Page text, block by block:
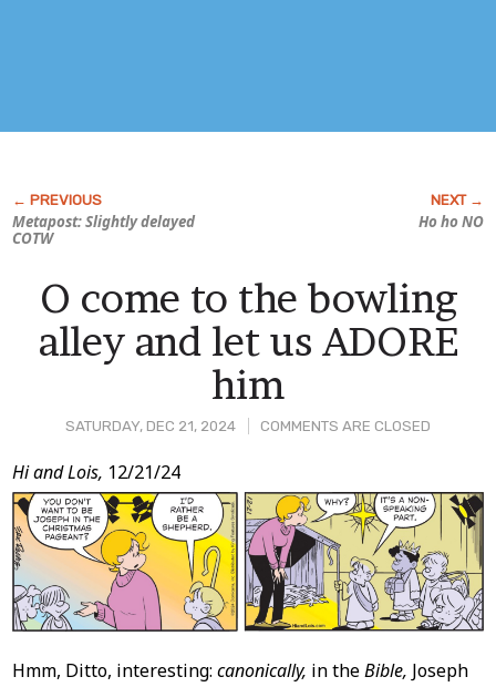
Metapost: Slightly delayed
COTW
Ho ho NO
SATURDAY, DEC 21, 2024 COMMENTS ARE CLOSED
O come to the bowling
alley and let us ADORE
him
Post
Content
Hi and Lois, 12/21/24
Hmm, Ditto, interesting: canonically, in theBible, Joseph